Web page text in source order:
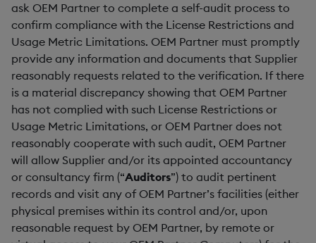
ask OEM Partner to complete a self-audit process to
confirm compliance with the License Restrictions and
Usage Metric Limitations. OEM Partner must promptly
provide any information and documents that Supplier
reasonably requests related to the verification. If there
is a material discrepancy showing that OEM Partner
has not complied with such License Restrictions or
Usage Metric Limitations, or OEM Partner does not
reasonably cooperate with such audit, OEM Partner
will allow Supplier and/or its appointed accountancy
or consultancy firm (“Auditors”) to audit pertinent
records and visit any of OEM Partner’s facilities (either
physical premises within its control and/or, upon
reasonable request by OEM Partner, by remote or